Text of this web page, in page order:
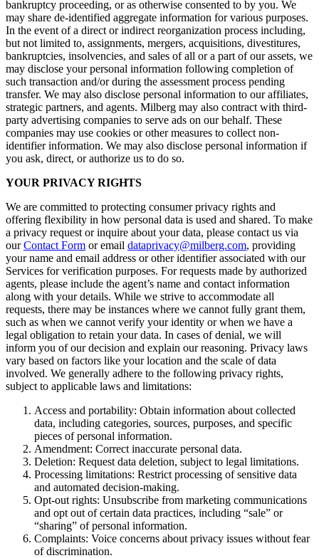
bankruptcy proceeding, or as otherwise consented to by you. We
may share de-identified aggregate information for various purposes.
In the event of a direct or indirect reorganization process including,
but not limited to, assignments, mergers, acquisitions, divestitures,
bankruptcies, insolvencies, and sales of all or a part of our assets, we
may disclose your personal information following completion of
such transaction and/or during the assessment process pending
transfer. We may also disclose personal information to our affiliates,
strategic partners, and agents. Milberg may also contract with third-
party advertising companies to serve ads on our behalf. These
companies may use cookies or other measures to collect non-
identifier information. We may also disclose personal information if
you ask, direct, or authorize us to do so.
YOUR PRIVACY RIGHTS
We are committed to protecting consumer privacy rights and
offering flexibility in how personal data is used and shared. To make
a privacy request or inquire about your data, please contact us via
ourContact Form or email dataprivacy@milberg.com, providing
your name and email address or other identifier associated with our
Services for verification purposes. For requests made by authorized
agents, please include the agent’s name and contact information
along with your details. While we strive to accommodate all
requests, there may be instances where we cannot fully grant them,
such as when we cannot verify your identity or when we have a
legal obligation to retain your data. In cases of denial, we will
inform you of our decision and explain our reasoning. Privacy laws
vary based on factors like your location and the scale of data
involved. We generally adhere to the following privacy rights,
subject to applicable laws and limitations:
Access and portability: Obtain information about collected
data, including categories, sources, purposes, and specific
pieces of personal information.
Amendment: Correct inaccurate personal data.
Deletion: Request data deletion, subject to legal limitations.
Processing limitations: Restrict processing of sensitive data
and automated decision-making.
Opt-out rights: Unsubscribe from marketing communications
and opt out of certain data practices, including “sale” or
“sharing” of personal information.
Complaints: Voice concerns about privacy issues without fear
of discrimination.